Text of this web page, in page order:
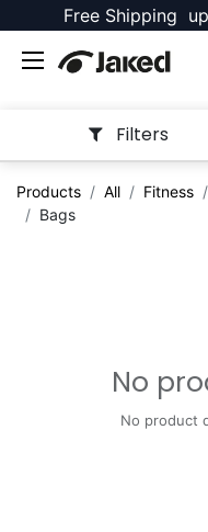
Free Shipping
Filters
Products All Fitness
Bags
No
No product